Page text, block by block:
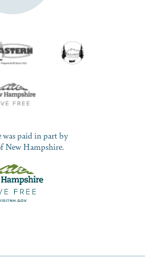
paid in part by
New Hampshire.